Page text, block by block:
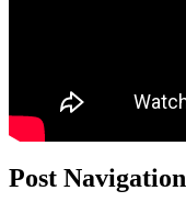
Post Navigation